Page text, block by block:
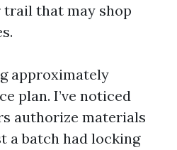
trail that may shop
approximately
plan. I’ve noticed
authorize materials
a batch had locking